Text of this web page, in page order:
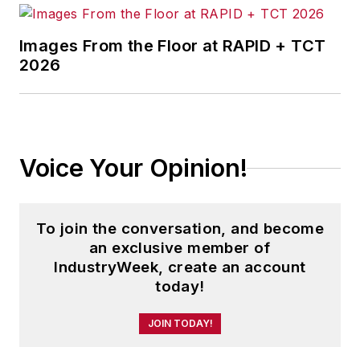
Images From the Floor at RAPID + TCT
2026
Voice Your Opinion!
To join the conversation, and become
an exclusive member of
IndustryWeek, create an account
today!
JOIN TODAY!